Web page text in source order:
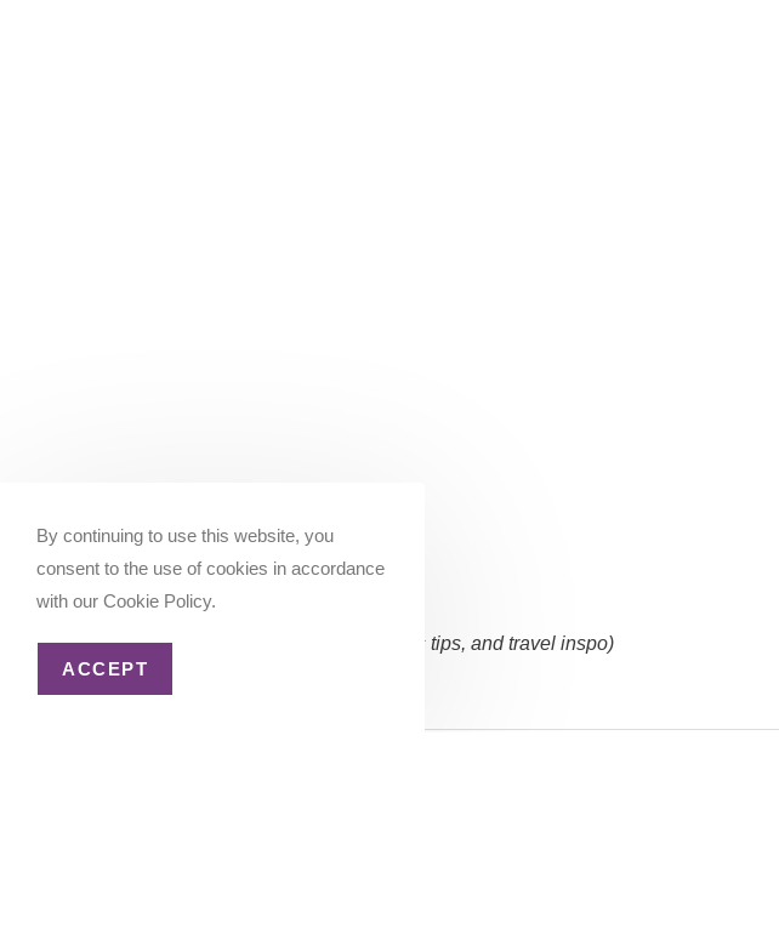
Subscribe Now:
(Occasional updates, miles/points tips, and travel inspo)
By continuing to use this website, you
consent to the use of cookies in accordance
with our Cookie Policy.
ACCEPT